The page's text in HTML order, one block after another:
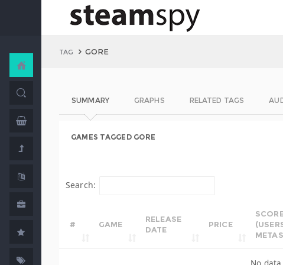
TAG GORE
SUMMARY GRAPHS RELATED TAGS
GAMES TAGGED GORE
Search:
# GAME
RELEASE
DATE
PRICE